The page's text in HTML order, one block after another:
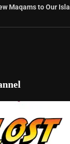
Maqams to Our